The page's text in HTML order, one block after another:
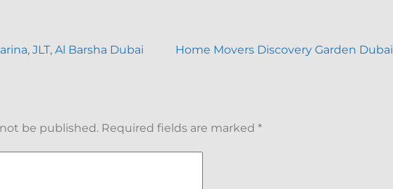
JLT, Al Barsha Dubai Home Movers Discovery Garden Dubai
be published. Required fields are marked *